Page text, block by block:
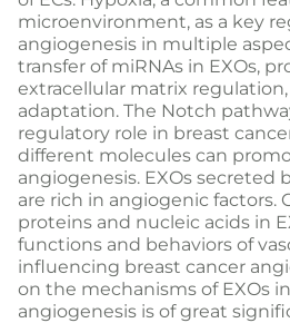
microenvironment, as a key
angiogenesis in multiple
transfer of miRNAs in EXOs,
extracellular matrix
adaptation. The Notch
regulatory role in breast
different molecules can
angiogenesis. EXOs secreted
are rich in angiogenic factors.
proteins and nucleic acids in
functions and behaviors of
influencing breast cancer
on the mechanisms of EXOs
angiogenesis is of great